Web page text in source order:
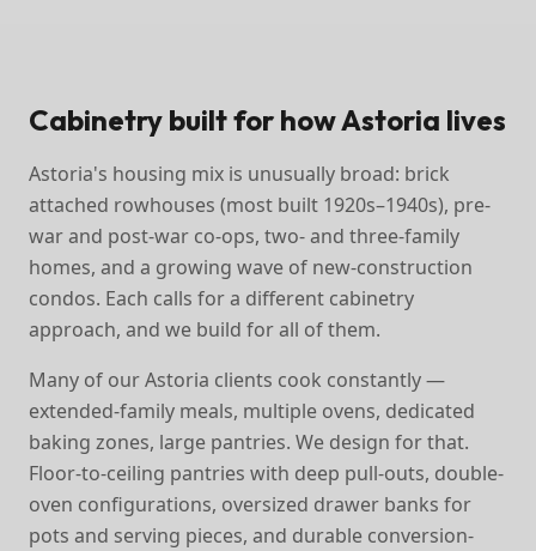
Cabinetry built for how Astoria lives
Astoria's housing mix is unusually broad: brick
attached rowhouses (most built 1920s–1940s), pre-
war and post-war co-ops, two- and three-family
homes, and a growing wave of new-construction
condos. Each calls for a different cabinetry
approach, and we build for all of them.
Many of our Astoria clients cook constantly —
extended-family meals, multiple ovens, dedicated
baking zones, large pantries. We design for that.
Floor-to-ceiling pantries with deep pull-outs, double-
oven configurations, oversized drawer banks for
pots and serving pieces, and durable conversion-